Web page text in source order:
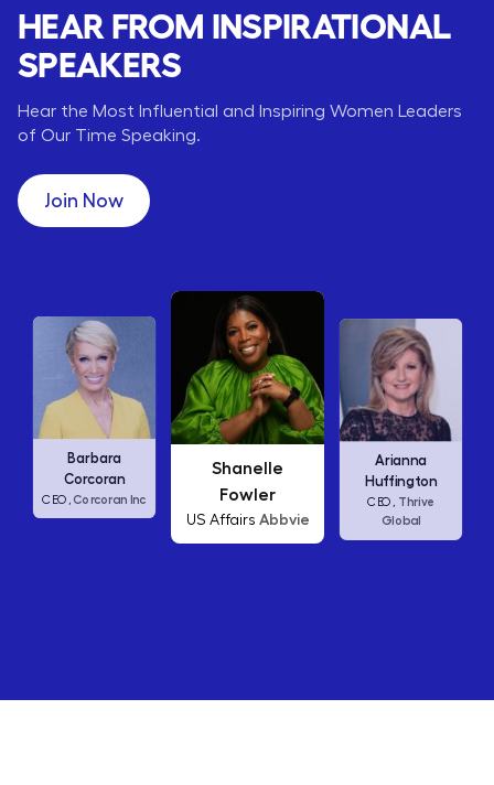
HEAR FROM INSPIRATIONAL
SPEAKERS
Hear the Most Influential and Inspiring Women Leaders
of Our Time Speaking.
Join Now
Shanelle
Fowler
US AffairsAbbvie
Arianna
Huffington
CEO,Thrive
Carly Fiorina
CEO, HP